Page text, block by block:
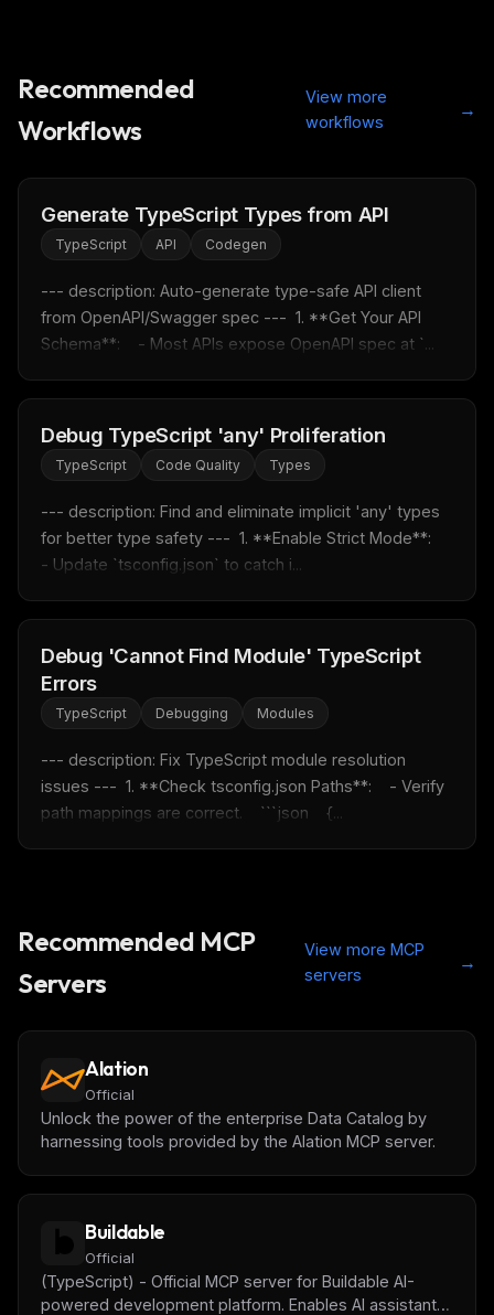
Recommended
Workflows
View more
workflows
→
Generate TypeScript Types from API
TypeScript API Codegen
--- description: Auto-generate type-safe API client
from OpenAPI/Swagger spec ---  1. **Get Your API
Schema**:    - Most APIs expose OpenAPI spec at `...
Debug TypeScript 'any' Proliferation
TypeScript Code Quality Types
--- description: Find and eliminate implicit 'any' types
for better type safety ---  1. **Enable Strict Mode**:
- Update `tsconfig.json` to catch i...
Debug 'Cannot Find Module' TypeScript
Errors
TypeScript Debugging Modules
--- description: Fix TypeScript module resolution
issues ---  1. **Check tsconfig.json Paths**:    - Verify
path mappings are correct.    ```json    {...
Recommended MCP
Servers
View more MCP
servers
→
Alation
Official
Unlock the power of the enterprise Data Catalog by
harnessing tools provided by the Alation MCP server.
Buildable
Official
(TypeScript) - Official MCP server for Buildable AI-
powered development platform. Enables AI assistants